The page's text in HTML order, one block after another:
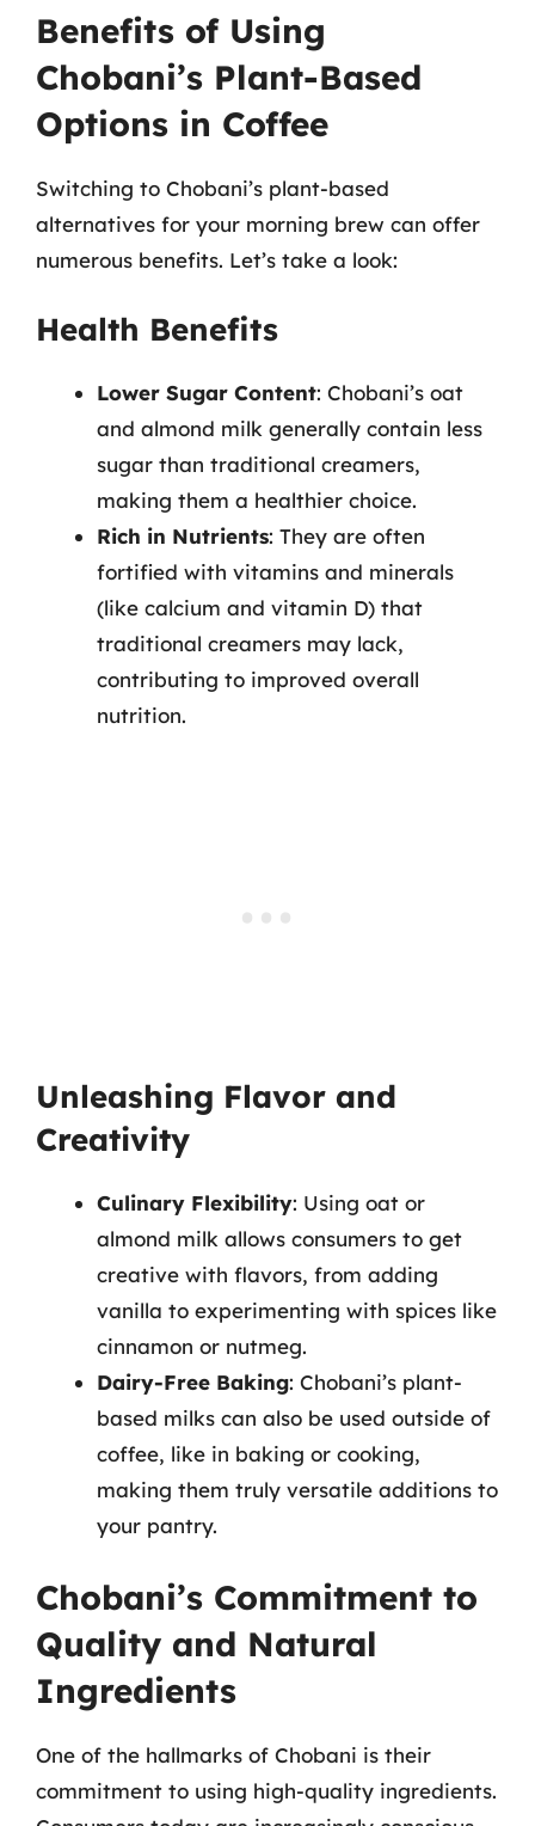
Benefits of Using
Chobani’s Plant-Based
Options in Coffee
Switching to Chobani’s plant-based
alternatives for your morning brew can offer
numerous benefits. Let’s take a look:
Health Benefits
Lower Sugar Content: Chobani’s oat
and almond milk generally contain less
sugar than traditional creamers,
making them a healthier choice.
Rich in Nutrients: They are often
fortified with vitamins and minerals
(like calcium and vitamin D) that
traditional creamers may lack,
contributing to improved overall
nutrition.
Unleashing Flavor and
Creativity
Culinary Flexibility: Using oat or
almond milk allows consumers to get
creative with flavors, from adding
vanilla to experimenting with spices like
cinnamon or nutmeg.
Dairy-Free Baking: Chobani’s plant-
based milks can also be used outside of
coffee, like in baking or cooking,
making them truly versatile additions to
your pantry.
Chobani’s Commitment to
Quality and Natural
Ingredients
One of the hallmarks of Chobani is their
commitment to using high-quality ingredients.